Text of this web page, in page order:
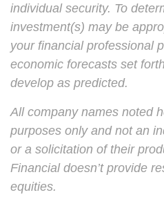
individual security. To
investment(s) may be
your financial professional
economic forecasts set
develop as predicted.
All company names noted
purposes only and not an
or a solicitation of their
Financial doesn’t provide
equities.